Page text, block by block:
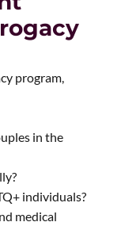
program,
in the
individuals?
medical